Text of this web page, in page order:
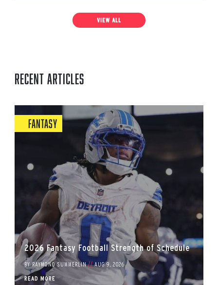
VIEW ALL
Recent Articles
Fantasy
2026 Fantasy Football Strength of Schedule
BYRAYMOND SUMMERLIN // AUG 9, 2026
READ MORE